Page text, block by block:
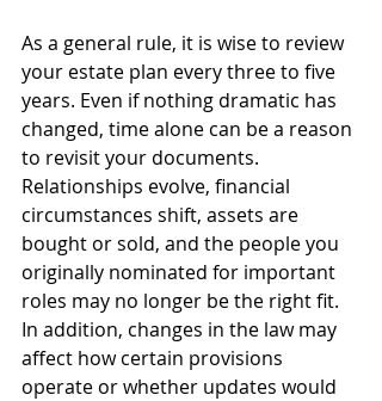
As a general rule, it is wise to review
your estate plan every three to five
years. Even if nothing dramatic has
changed, time alone can be a reason
to revisit your documents.
Relationships evolve, financial
circumstances shift, assets are
bought or sold, and the people you
originally nominated for important
roles may no longer be the right fit.
In addition, changes in the law may
affect how certain provisions
operate or whether updates would